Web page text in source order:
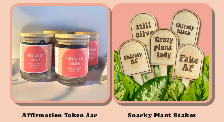
Affirmation Token Jar Snarky Plant Stakes